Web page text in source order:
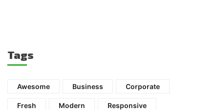
Tags
Awesome Business Corporate
Fresh Modern Responsive